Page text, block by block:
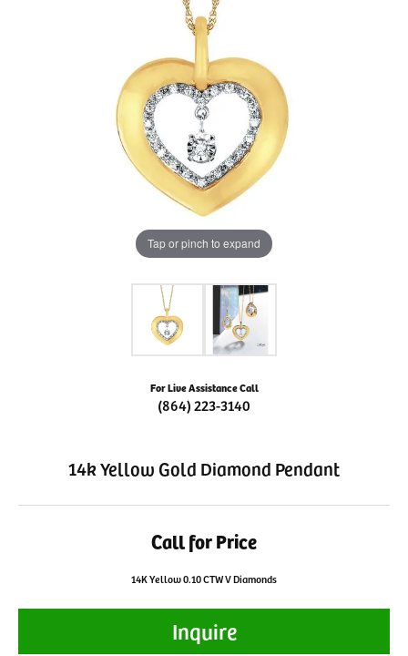
Tap or pinch to expand
For Live Assistance Call
(864) 223-3140
14k Yellow Gold Diamond Pendant
Call for Price
14K Yellow 0.10 CTW V Diamonds
Inquire